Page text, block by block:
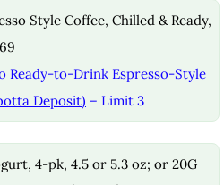
Style Coffee, Chilled & Ready,
Ready-to-Drink Espresso-Style
Deposit) – Limit 3
4-pk, 4.5 or 5.3 oz; or 20G